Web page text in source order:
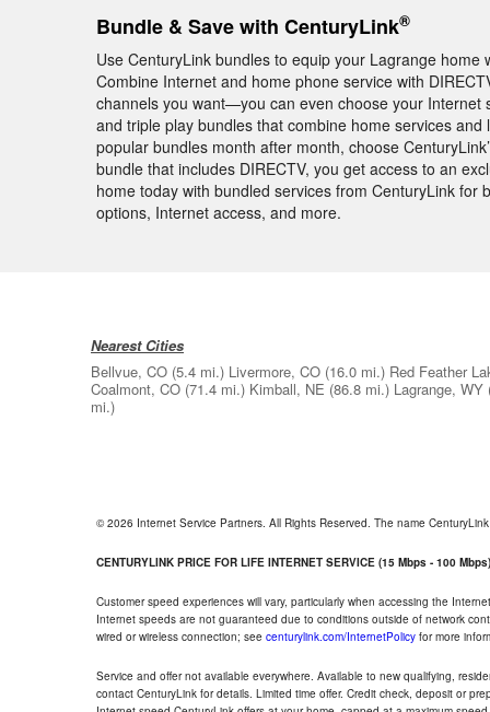
Bundle & Save with CenturyLink®
Use CenturyLink bundles to equip your Lagrange
Combine Internet and home phone service with
channels you want—you can even choose your
and triple play bundles that combine home services
popular bundles month after month, choose
bundle that includes DIRECTV, you get access to an
home today with bundled services from CenturyLink
options, Internet access, and more.
Nearest Cities
Bellvue, CO (5.4 mi.) Livermore, CO (16.0 mi.) Red Feather
Coalmont, CO (71.4 mi.) Kimball, NE (86.8 mi.) Lagrange, WY
mi.)
© 2026 Internet Service Partners. All Rights Reserved. The name
CENTURYLINK PRICE FOR LIFE INTERNET SERVICE (15 Mbps - 100 Mbps)
Customer speed experiences will vary, particularly when accessing the
Internet speeds are not guaranteed due to conditions outside of network
wired or wireless connection; see centurylink.com/InternetPolicy for more
Service and offer not available everywhere. Available to new qualifying,
contact CenturyLink for details. Limited time offer. Credit check, deposit or